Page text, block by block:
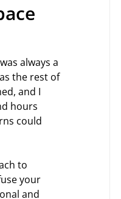
always a
the rest of
and I
hours
could
to
your
and